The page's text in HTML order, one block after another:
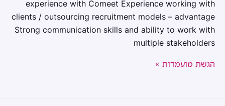
experience with Comeet Experience working with
clients / outsourcing recruitment models – advantage
Strong communication skills and ability to work with
multiple stakeholders
הגשת מועמדות »